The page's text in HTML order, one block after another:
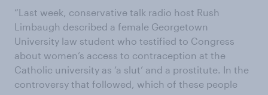
“Last week, conservative talk radio host Rush
Limbaugh described a female Georgetown
University law student who testified to Congress
about women’s access to contraception at the
Catholic university as ‘a slut’ and a prostitute. In the
controversy that followed, which of these people